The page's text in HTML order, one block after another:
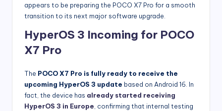
appears to be preparing the POCO X7 Pro for a smooth
transition to its next major software upgrade.
HyperOS 3 Incoming for POCO
X7 Pro
The POCO X7 Pro is fully ready to receive the
upcoming HyperOS 3 update based on Android 16. In
fact, the device has already started receiving
HyperOS 3 in Europe , confirming that internal testing